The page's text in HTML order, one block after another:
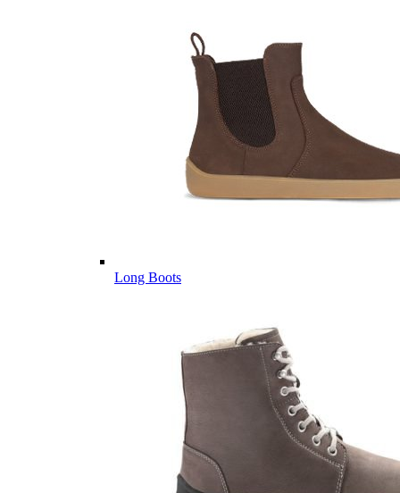
Long Boots